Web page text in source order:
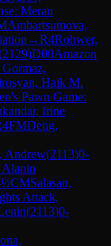
Meran
Ambartsumova,
→R4Rohwer,
2129)D00Amazon
Gormaz,
Haik M.
Pawn Game:
Irine
4FMDeng,
Andrew(2113)0-
Alapin
CMSalasan,
Attack,
(2113)0-